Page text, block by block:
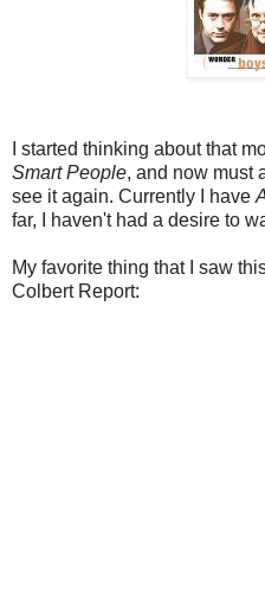
I started thinking about that
Smart People, and now must
see it again. Currently I have
far, I haven't had a desire to
My favorite thing that I saw
Colbert Report: